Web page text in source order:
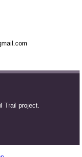
Trail project.